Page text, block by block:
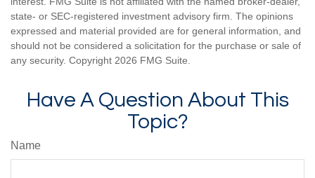
state- or SEC-registered investment advisory firm. The opinions
expressed and material provided are for general information, and
should not be considered a solicitation for the purchase or sale of
any security. Copyright 2026 FMG Suite.
Have A Question About This
Topic?
Name